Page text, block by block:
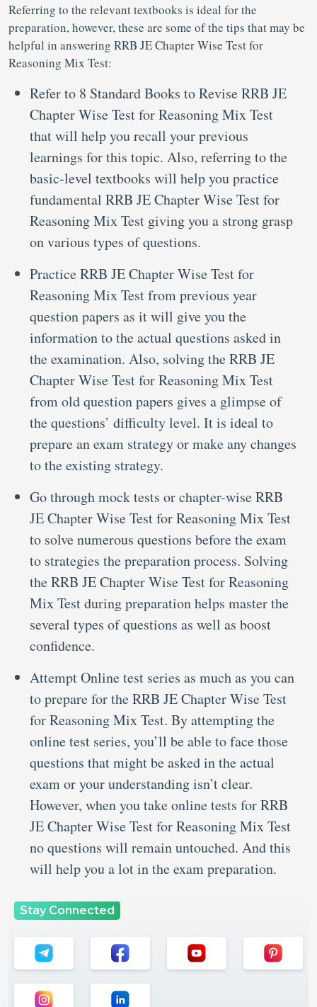
Referring to the relevant textbooks is ideal for the
preparation, however, these are some of the tips that may be
helpful in answering RRB JE Chapter Wise Test for
Reasoning Mix Test:
Refer to 8 Standard Books to Revise RRB JE
Chapter Wise Test for Reasoning Mix Test
that will help you recall your previous
learnings for this topic. Also, referring to the
basic-level textbooks will help you practice
fundamental RRB JE Chapter Wise Test for
Reasoning Mix Test giving you a strong grasp
on various types of questions.
Practice RRB JE Chapter Wise Test for
Reasoning Mix Test from previous year
question papers as it will give you the
information to the actual questions asked in
the examination. Also, solving the RRB JE
Chapter Wise Test for Reasoning Mix Test
from old question papers gives a glimpse of
the questions’ difficulty level. It is ideal to
prepare an exam strategy or make any changes
to the existing strategy.
Go through mock tests or chapter-wise RRB
JE Chapter Wise Test for Reasoning Mix Test
to solve numerous questions before the exam
to strategies the preparation process. Solving
the RRB JE Chapter Wise Test for Reasoning
Mix Test during preparation helps master the
several types of questions as well as boost
confidence.
Attempt Online test series as much as you can
to prepare for the RRB JE Chapter Wise Test
for Reasoning Mix Test. By attempting the
online test series, you’ll be able to face those
questions that might be asked in the actual
exam or your understanding isn’t clear.
However, when you take online tests for RRB
JE Chapter Wise Test for Reasoning Mix Test
no questions will remain untouched. And this
will help you a lot in the exam preparation.
Stay Connected